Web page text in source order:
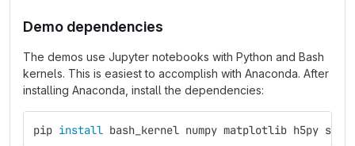
Demo dependencies
The demos use Jupyter notebooks with Python and Bash
kernels. This is easiest to accomplish with Anaconda. After
installing Anaconda, install the dependencies:
pip install bash_kernel numpy matplotlib h5py